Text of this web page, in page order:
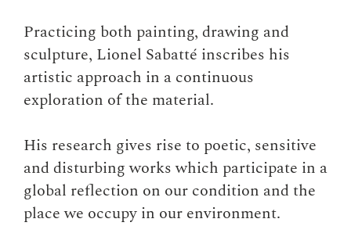
Practicing both painting, drawing and
sculpture, Lionel Sabatté inscribes his
artistic approach in a continuous
exploration of the material.
His research gives rise to poetic, sensitive
and disturbing works which participate in a
global reflection on our condition and the
place we occupy in our environment.